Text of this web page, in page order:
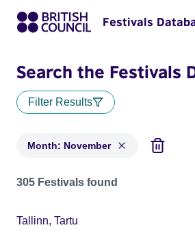
Festivals
Search the Festivals
Filter Results
Month: November
Festivals in month: November
305 Festivals found
Tallinn, Tartu